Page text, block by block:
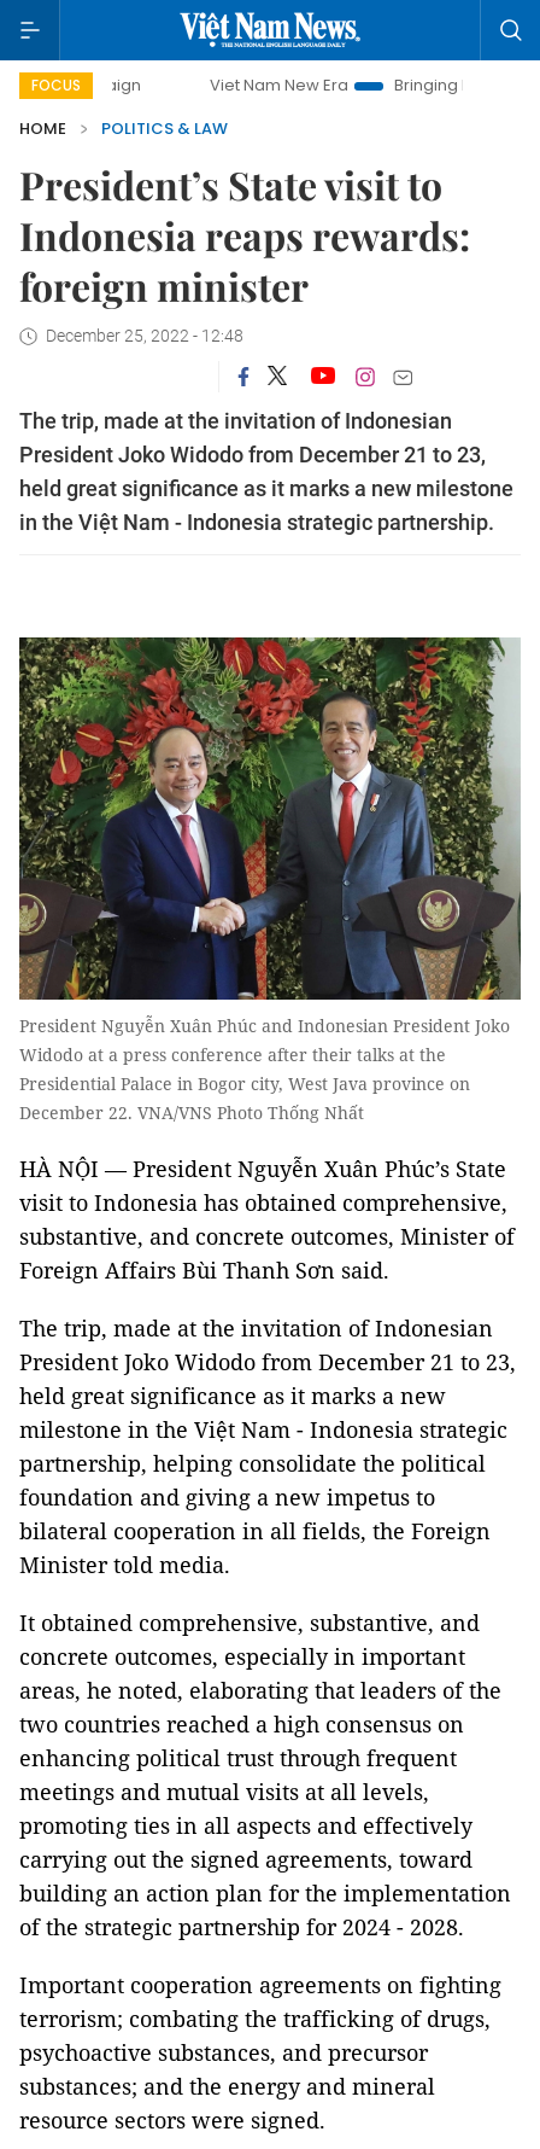
FOCUS Viet Nam New Era
Bringing Resolutions to Life
HOME
POLITICS & LAW
President’s State visit to
Indonesia reaps rewards:
foreign minister
December 25, 2022 - 12:48
The trip, made at the invitation of Indonesian
President Joko Widodo from December 21 to 23,
held great significance as it marks a new milestone
in the Việt Nam - Indonesia strategic partnership.
President Nguyễn Xuân Phúc and Indonesian President Joko
Widodo at a press conference after their talks at the
Presidential Palace in Bogor city, West Java province on
December 22. VNA/VNS Photo Thống Nhất
HÀ NỘI — President Nguyễn Xuân Phúc’s State
visit to Indonesia has obtained comprehensive,
substantive, and concrete outcomes, Minister of
Foreign Affairs Bùi Thanh Sơn said.
The trip, made at the invitation of Indonesian
President Joko Widodo from December 21 to 23,
held great significance as it marks a new
milestone in the Việt Nam - Indonesia strategic
partnership, helping consolidate the political
foundation and giving a new impetus to
bilateral cooperation in all fields, the Foreign
Minister told media.
It obtained comprehensive, substantive, and
concrete outcomes, especially in important
areas, he noted, elaborating that leaders of the
two countries reached a high consensus on
enhancing political trust through frequent
meetings and mutual visits at all levels,
promoting ties in all aspects and effectively
carrying out the signed agreements, toward
building an action plan for the implementation
of the strategic partnership for 2024 - 2028.
Important cooperation agreements on fighting
terrorism; combating the trafficking of drugs,
psychoactive substances, and precursor
substances; and the energy and mineral
resource sectors were signed.